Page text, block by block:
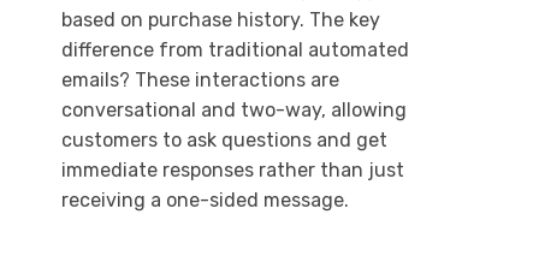
based on purchase history. The key
difference from traditional automated
emails? These interactions are
conversational and two-way, allowing
customers to ask questions and get
immediate responses rather than just
receiving a one-sided message.